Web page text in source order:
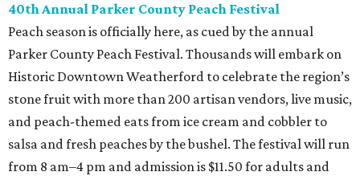
40th Annual Parker County Peach Festival
Peach season is officially here, as cued by the annual
Parker County Peach Festival. Thousands will embark on
Historic Downtown Weatherford to celebrate the region’s
stone fruit with more than 200 artisan vendors, live music,
and peach-themed eats from ice cream and cobbler to
salsa and fresh peaches by the bushel. The festival will run
from 8 am–4 pm and admission is $11.50 for adults and